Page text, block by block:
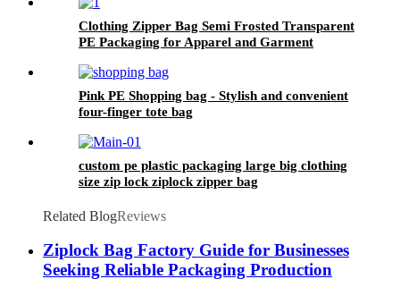
Clothing Zipper Bag Semi Frosted Transparent
PE Packaging for Apparel and Garment
Pink PE Shopping bag - Stylish and convenient
four-finger tote bag
custom pe plastic packaging large big clothing
size zip lock ziplock zipper bag
Related BlogReviews
Ziplock Bag Factory Guide for Businesses
Seeking Reliable Packaging Production